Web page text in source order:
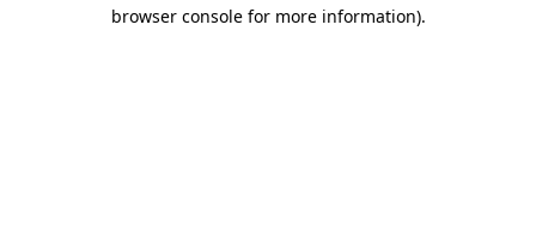
browser console for more information).